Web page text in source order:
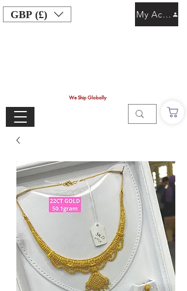
GBP (£)
We Ship Globally
My Account